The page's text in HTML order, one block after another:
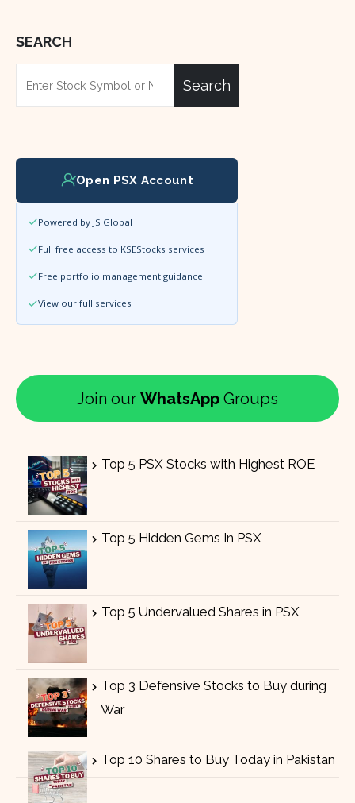
SEARCH
Search
Open PSX Account
Powered by JS Global
Full free access to KSEStocks services
Free portfolio management guidance
View our full services
Join our WhatsApp Groups
Top 5 PSX Stocks with Highest ROE
Top 5 Hidden Gems In PSX
Top 5 Undervalued Shares in PSX
Top 3 Defensive Stocks to Buy during
War
Top 10 Shares to Buy Today in Pakistan